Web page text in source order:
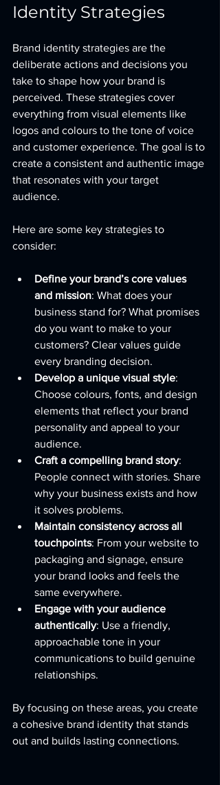
Identity Strategies
Brand identity strategies are the
deliberate actions and decisions you
take to shape how your brand is
perceived. These strategies cover
everything from visual elements like
logos and colours to the tone of voice
and customer experience. The goal is to
create a consistent and authentic image
that resonates with your target
audience.
Here are some key strategies to
consider:
Define your brand’s core values
and mission: What does your
business stand for? What promises
do you want to make to your
customers? Clear values guide
every branding decision.
Develop a unique visual style:
Choose colours, fonts, and design
elements that reflect your brand
personality and appeal to your
audience.
Craft a compelling brand story:
People connect with stories. Share
why your business exists and how
it solves problems.
Maintain consistency across all
touchpoints: From your website to
packaging and signage, ensure
your brand looks and feels the
same everywhere.
Engage with your audience
authentically: Use a friendly,
approachable tone in your
communications to build genuine
relationships.
By focusing on these areas, you create
a cohesive brand identity that stands
out and builds lasting connections.